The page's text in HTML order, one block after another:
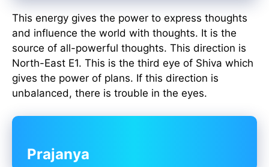
This energy gives the power to express thoughts
and influence the world with thoughts. It is the
source of all-powerful thoughts. This direction is
North-East E1. This is the third eye of Shiva which
gives the power of plans. If this direction is
unbalanced, there is trouble in the eyes.
Prajanya